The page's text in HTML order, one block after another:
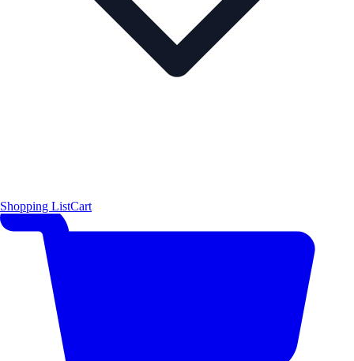
Shopping ListCart